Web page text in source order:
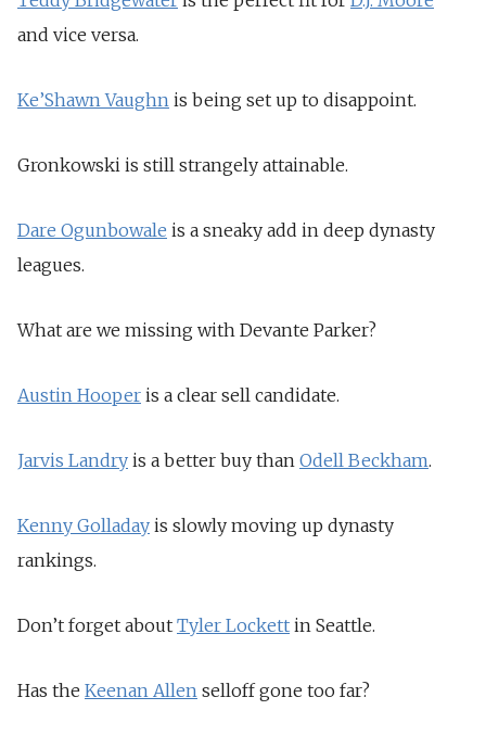
and vice versa.
Ke’Shawn Vaughn is being set up to disappoint.
Gronkowski is still strangely attainable.
Dare Ogunbowale is a sneaky add in deep dynasty
leagues.
What are we missing with Devante Parker?
Austin Hooper is a clear sell candidate.
Jarvis Landry is a better buy than Odell Beckham.
Kenny Golladay is slowly moving up dynasty
rankings.
Don’t forget about Tyler Lockett in Seattle.
Has the Keenan Allen selloff gone too far?